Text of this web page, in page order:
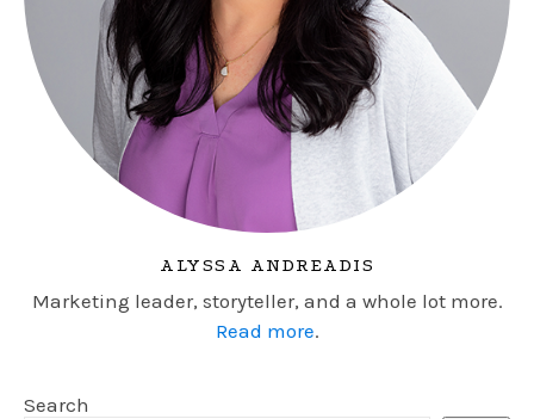
ALYSSA ANDREADIS
Marketing leader, storyteller, and a whole lot more.
Read more.
Search